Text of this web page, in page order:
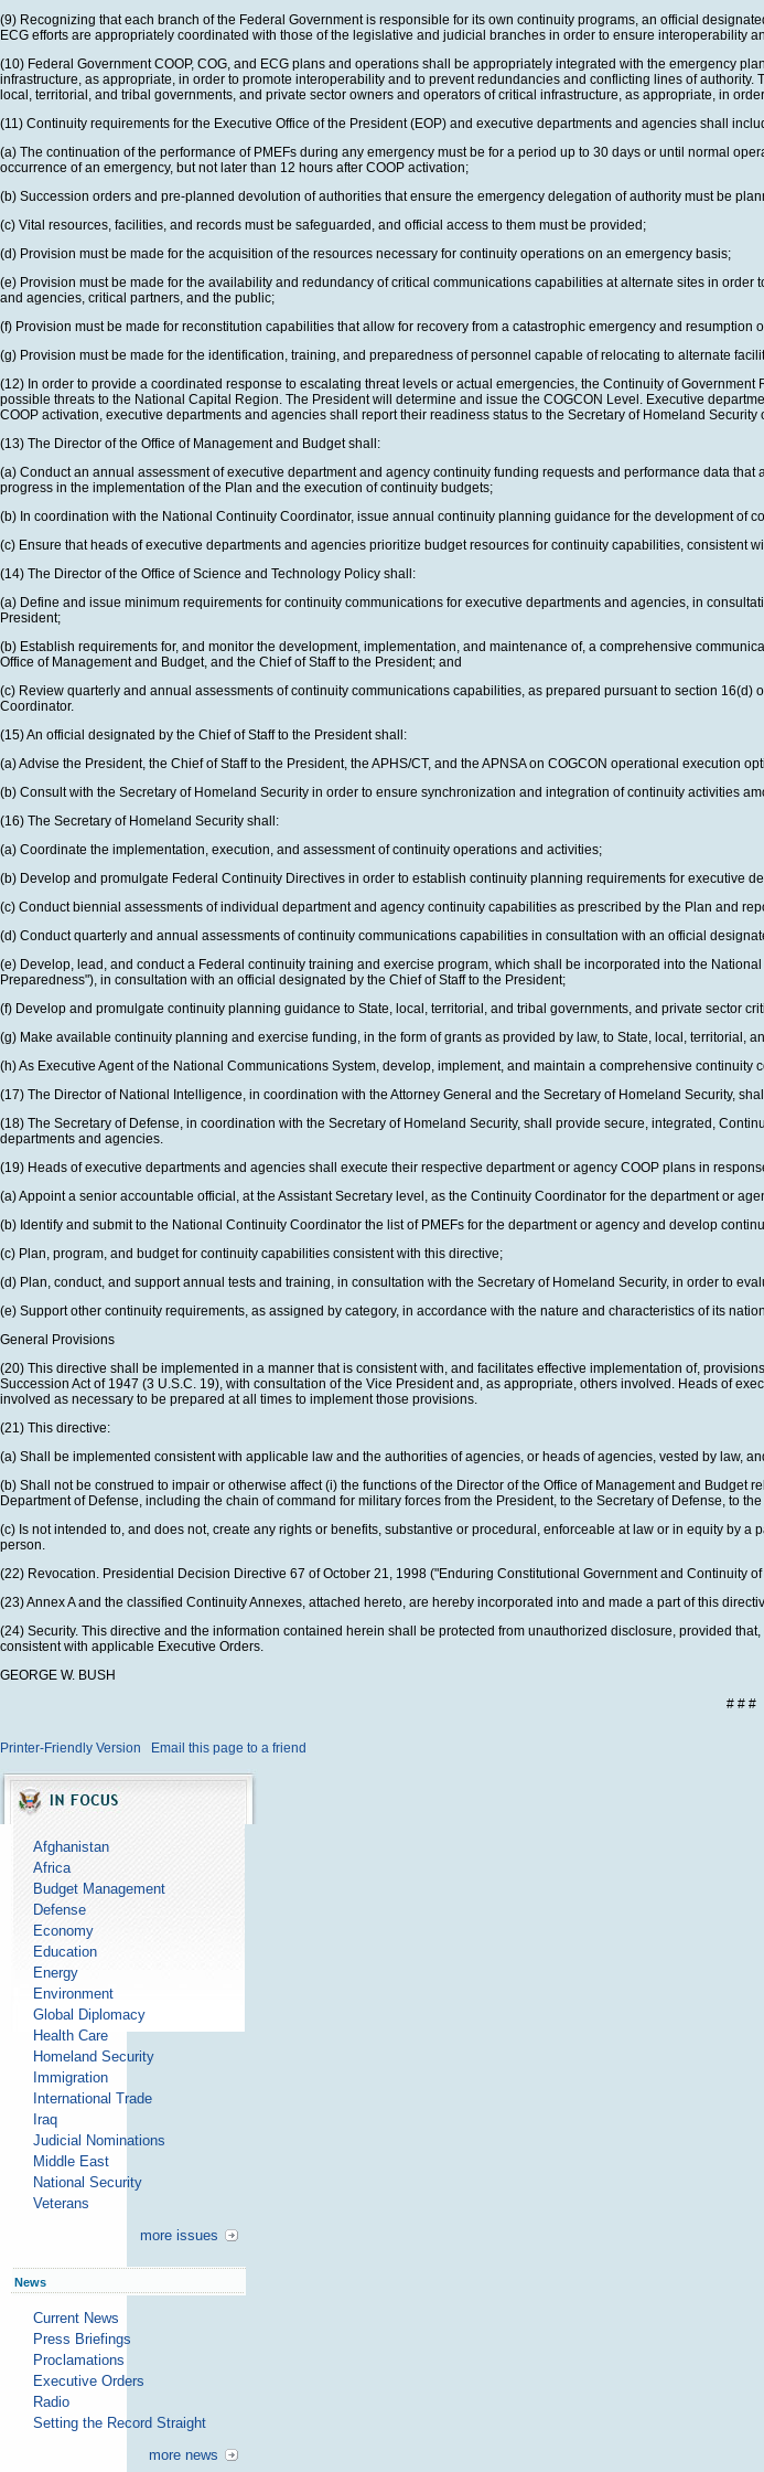
(9) Recognizing that each branch of the Federal Government is responsible for its own continuity programs, an official
ECG efforts are appropriately coordinated with those of the legislative and judicial branches in order to ensure interoperability
(10) Federal Government COOP, COG, and ECG plans and operations shall be appropriately integrated with the emergency
infrastructure, as appropriate, in order to promote interoperability and to prevent redundancies and conflicting lines of
local, territorial, and tribal governments, and private sector owners and operators of critical infrastructure, as appropriate, in
(11) Continuity requirements for the Executive Office of the President (EOP) and executive departments and agencies shall
(a) The continuation of the performance of PMEFs during any emergency must be for a period up to 30 days or until normal
occurrence of an emergency, but not later than 12 hours after COOP activation;
(b) Succession orders and pre-planned devolution of authorities that ensure the emergency delegation of authority must be
(c) Vital resources, facilities, and records must be safeguarded, and official access to them must be provided;
(d) Provision must be made for the acquisition of the resources necessary for continuity operations on an emergency basis;
(e) Provision must be made for the availability and redundancy of critical communications capabilities at alternate sites in
and agencies, critical partners, and the public;
(f) Provision must be made for reconstitution capabilities that allow for recovery from a catastrophic emergency and resumption
(g) Provision must be made for the identification, training, and preparedness of personnel capable of relocating to alternate
(12) In order to provide a coordinated response to escalating threat levels or actual emergencies, the Continuity of
possible threats to the National Capital Region. The President will determine and issue the COGCON Level. Executive
COOP activation, executive departments and agencies shall report their readiness status to the Secretary of Homeland Security
(13) The Director of the Office of Management and Budget shall:
(a) Conduct an annual assessment of executive department and agency continuity funding requests and performance data
progress in the implementation of the Plan and the execution of continuity budgets;
(b) In coordination with the National Continuity Coordinator, issue annual continuity planning guidance for the development of
(c) Ensure that heads of executive departments and agencies prioritize budget resources for continuity capabilities, consistent
(14) The Director of the Office of Science and Technology Policy shall:
(a) Define and issue minimum requirements for continuity communications for executive departments and agencies, in
President;
(b) Establish requirements for, and monitor the development, implementation, and maintenance of, a comprehensive
Office of Management and Budget, and the Chief of Staff to the President; and
(c) Review quarterly and annual assessments of continuity communications capabilities, as prepared pursuant to section
Coordinator.
(15) An official designated by the Chief of Staff to the President shall:
(a) Advise the President, the Chief of Staff to the President, the APHS/CT, and the APNSA on COGCON operational execution
(b) Consult with the Secretary of Homeland Security in order to ensure synchronization and integration of continuity activities
(16) The Secretary of Homeland Security shall:
(a) Coordinate the implementation, execution, and assessment of continuity operations and activities;
(b) Develop and promulgate Federal Continuity Directives in order to establish continuity planning requirements for executive
(c) Conduct biennial assessments of individual department and agency continuity capabilities as prescribed by the Plan and
(d) Conduct quarterly and annual assessments of continuity communications capabilities in consultation with an official
(e) Develop, lead, and conduct a Federal continuity training and exercise program, which shall be incorporated into the
Preparedness"), in consultation with an official designated by the Chief of Staff to the President;
(f) Develop and promulgate continuity planning guidance to State, local, territorial, and tribal governments, and private sector
(g) Make available continuity planning and exercise funding, in the form of grants as provided by law, to State, local, territorial,
(h) As Executive Agent of the National Communications System, develop, implement, and maintain a comprehensive continuity
(17) The Director of National Intelligence, in coordination with the Attorney General and the Secretary of Homeland Security,
(18) The Secretary of Defense, in coordination with the Secretary of Homeland Security, shall provide secure, integrated,
departments and agencies.
(19) Heads of executive departments and agencies shall execute their respective department or agency COOP plans in
(a) Appoint a senior accountable official, at the Assistant Secretary level, as the Continuity Coordinator for the department or
(b) Identify and submit to the National Continuity Coordinator the list of PMEFs for the department or agency and develop
(c) Plan, program, and budget for continuity capabilities consistent with this directive;
(d) Plan, conduct, and support annual tests and training, in consultation with the Secretary of Homeland Security, in order to
(e) Support other continuity requirements, as assigned by category, in accordance with the nature and characteristics of its
General Provisions
(20) This directive shall be implemented in a manner that is consistent with, and facilitates effective implementation of,
Succession Act of 1947 (3 U.S.C. 19), with consultation of the Vice President and, as appropriate, others involved. Heads of
involved as necessary to be prepared at all times to implement those provisions.
(21) This directive:
(a) Shall be implemented consistent with applicable law and the authorities of agencies, or heads of agencies, vested by law,
(b) Shall not be construed to impair or otherwise affect (i) the functions of the Director of the Office of Management and
Department of Defense, including the chain of command for military forces from the President, to the Secretary of Defense, to
(c) Is not intended to, and does not, create any rights or benefits, substantive or procedural, enforceable at law or in equity by
person.
(22) Revocation. Presidential Decision Directive 67 of October 21, 1998 ("Enduring Constitutional Government and Continuity
(23) Annex A and the classified Continuity Annexes, attached hereto, are hereby incorporated into and made a part of this
(24) Security. This directive and the information contained herein shall be protected from unauthorized disclosure, provided
consistent with applicable Executive Orders.
GEORGE W. BUSH
# # #
Printer-Friendly Version Email this page to a friend
Afghanistan
Africa
Budget Management
Defense
Economy
Education
Energy
Environment
Global Diplomacy
Health Care
Homeland Security
Immigration
International Trade
Iraq
Judicial Nominations
Middle East
National Security
Veterans
more issues
News
Current News
Press Briefings
Proclamations
Executive Orders
Radio
Setting the Record Straight
more news